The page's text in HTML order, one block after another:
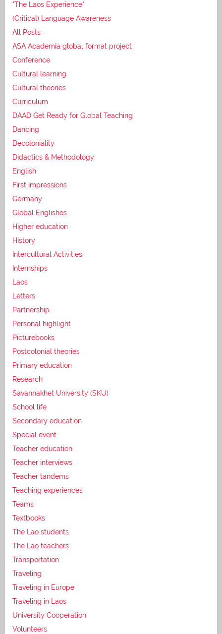
"The Laos Experience"
(Critical) Language Awareness
All Posts
ASA Academia global format project
Conference
Cultural learning
Cultural theories
Curriculum
DAAD Get Ready for Global Teaching
Dancing
Decoloniality
Didactics & Methodology
English
First impressions
Germany
Global Englishes
Higher education
History
Intercultural Activities
Internships
Laos
Letters
Partnership
Personal highlight
Picturebooks
Postcolonial theories
Primary education
Research
Savannakhet University (SKU)
School life
Secondary education
Special event
Teacher education
Teacher interviews
Teacher tandems
Teaching experiences
Teams
Textbooks
The Lao students
The Lao teachers
Transportation
Traveling
Traveling in Europe
Traveling in Laos
University Cooperation
Volunteers